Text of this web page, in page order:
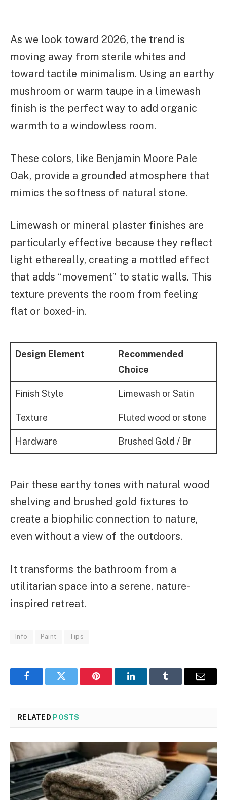
As we look toward 2026, the trend is
moving away from sterile whites and
toward tactile minimalism. Using an earthy
mushroom or warm taupe in a limewash
finish is the perfect way to add organic
warmth to a windowless room.
These colors, like Benjamin Moore Pale
Oak, provide a grounded atmosphere that
mimics the softness of natural stone.
Limewash or mineral plaster finishes are
particularly effective because they reflect
light ethereally, creating a mottled effect
that adds “movement” to static walls. This
texture prevents the room from feeling
flat or boxed-in.
Design Element
Recommended
Choice
Finish Style Limewash or Satin
Texture Fluted wood or stone
Hardware Brushed Gold / Br
Pair these earthy tones with natural wood
shelving and brushed gold fixtures to
create a biophilic connection to nature,
even without a view of the outdoors.
It transforms the bathroom from a
utilitarian space into a serene, nature-
inspired retreat.
Info Paint Tips
FacebookTwitter Pinterest LinkedInTumblr Email
RELATED POSTS